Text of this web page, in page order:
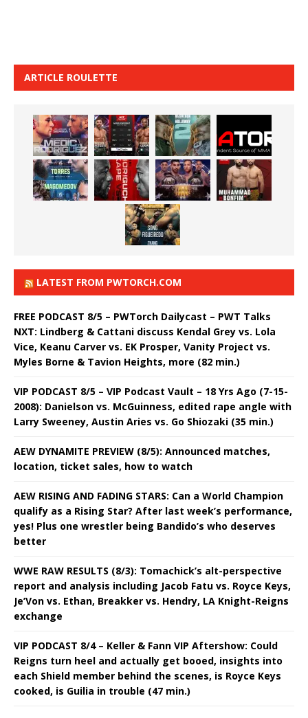
ARTICLE ROULETTE
LATEST FROM PWTORCH.COM
FREE PODCAST 8/5 – PWTorch Dailycast – PWT Talks
NXT: Lindberg & Cattani discuss Kendal Grey vs. Lola
Vice, Keanu Carver vs. EK Prosper, Vanity Project vs.
Myles Borne & Tavion Heights, more (82 min.)
VIP PODCAST 8/5 – VIP Podcast Vault – 18 Yrs Ago (7-15-
2008): Danielson vs. McGuinness, edited rape angle with
Larry Sweeney, Austin Aries vs. Go Shiozaki (35 min.)
AEW DYNAMITE PREVIEW (8/5): Announced matches,
location, ticket sales, how to watch
AEW RISING AND FADING STARS: Can a World Champion
qualify as a Rising Star? After last week’s performance,
yes! Plus one wrestler being Bandido’s who deserves
better
WWE RAW RESULTS (8/3): Tomachick’s alt-perspective
report and analysis including Jacob Fatu vs. Royce Keys,
Je’Von vs. Ethan, Breakker vs. Hendry, LA Knight-Reigns
exchange
VIP PODCAST 8/4 – Keller & Fann VIP Aftershow: Could
Reigns turn heel and actually get booed, insights into
each Shield member behind the scenes, is Royce Keys
cooked, is Guilia in trouble (47 min.)